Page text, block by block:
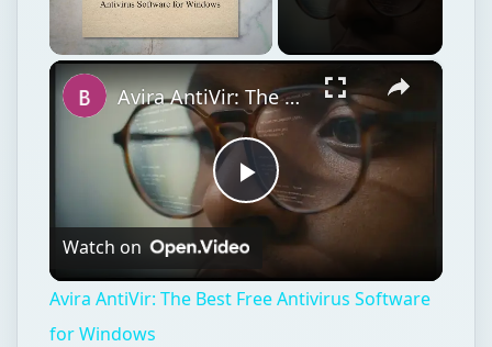
Unmute ×
Play
Video
Avira AntiVir: The Best Free Antivirus Software for Windows
Watch on
Avira AntiVir: The Best Free Antivirus Software
for Windows